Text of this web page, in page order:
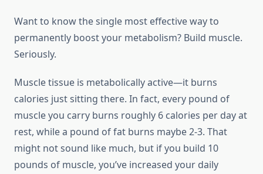
Want to know the single most effective way to
permanently boost your metabolism? Build muscle.
Seriously.
Muscle tissue is metabolically active—it burns
calories just sitting there. In fact, every pound of
muscle you carry burns roughly 6 calories per day at
rest, while a pound of fat burns maybe 2-3. That
might not sound like much, but if you build 10
pounds of muscle, you’ve increased your daily